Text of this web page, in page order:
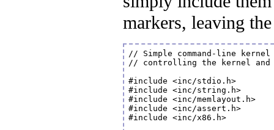
markers, leaving
// Simple command-line
// controlling the kernel and
#include <inc/stdio.h>
#include <inc/string.h>
#include <inc/memlayout.h>
#include <inc/assert.h>
#include <inc/x86.h>